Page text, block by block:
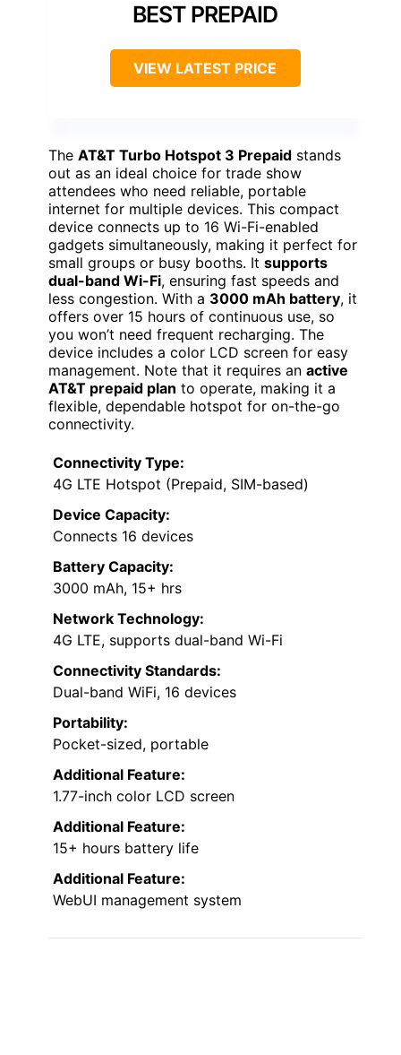
BEST PREPAID
VIEW LATEST PRICE
The AT&T Turbo Hotspot 3 Prepaid stands
out as an ideal choice for trade show
attendees who need reliable, portable
internet for multiple devices. This compact
device connects up to 16 Wi-Fi-enabled
gadgets simultaneously, making it perfect for
small groups or busy booths. It supports
dual-band Wi-Fi, ensuring fast speeds and
less congestion. With a 3000 mAh battery, it
offers over 15 hours of continuous use, so
you won’t need frequent recharging. The
device includes a color LCD screen for easy
management. Note that it requires an active
AT&T prepaid plan to operate, making it a
flexible, dependable hotspot for on-the-go
connectivity.
Connectivity Type:
4G LTE Hotspot (Prepaid, SIM-based)
Device Capacity:
Connects 16 devices
Battery Capacity:
3000 mAh, 15+ hrs
Network Technology:
4G LTE, supports dual-band Wi-Fi
Connectivity Standards:
Dual-band WiFi, 16 devices
Portability:
Pocket-sized, portable
Additional Feature:
1.77-inch color LCD screen
Additional Feature:
15+ hours battery life
Additional Feature:
WebUI management system